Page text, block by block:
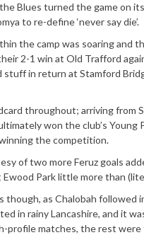
Blues turned the game on
to re-define ‘never say die’.
the camp was soaring
2-1 win at Old Trafford
in return at Stamford
throughout; arriving
won the club’s
the competition.
of two more Feruz goals
Park little more than
as Chalobah
in rainy Lancashire, and it
profile matches, the rest